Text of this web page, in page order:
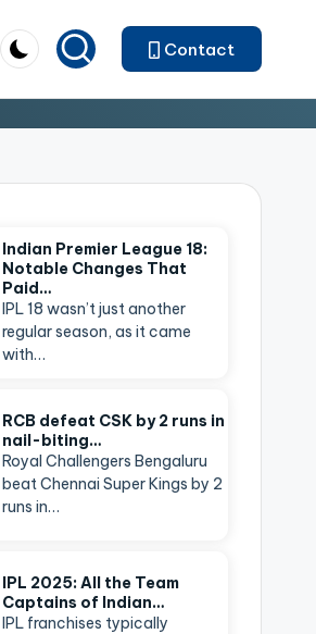
Contact
Indian Premier League 18:
Notable Changes That
Paid…
IPL 18 wasn’t just another
regular season, as it came
with…
RCB defeat CSK by 2 runs in
nail-biting…
Royal Challengers Bengaluru
beat Chennai Super Kings by 2
runs in…
IPL 2025: All the Team
Captains of Indian…
IPL franchises typically